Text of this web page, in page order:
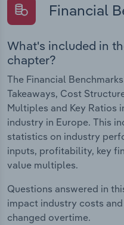
Financial
What's included in
chapter?
The Financial
Takeaways, Cost
Multiples and Key Ratios
industry in Europe. This
statistics on industry
inputs, profitability, key
value multiples.
Questions answered in
impact industry costs
changed overtime.